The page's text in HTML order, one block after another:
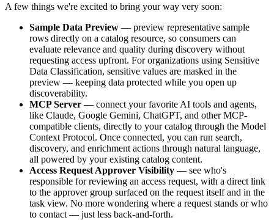
A few things we're excited to bring your way very soon:
Sample Data Preview — preview representative sample
rows directly on a catalog resource, so consumers can
evaluate relevance and quality during discovery without
requesting access upfront. For organizations using Sensitive
Data Classification, sensitive values are masked in the
preview — keeping data protected while you open up
discoverability.
MCP Server — connect your favorite AI tools and agents,
like Claude, Google Gemini, ChatGPT, and other MCP-
compatible clients, directly to your catalog through the Model
Context Protocol. Once connected, you can run search,
discovery, and enrichment actions through natural language,
all powered by your existing catalog content.
Access Request Approver Visibility — see who's
responsible for reviewing an access request, with a direct link
to the approver group surfaced on the request itself and in the
task view. No more wondering where a request stands or who
to contact — just less back-and-forth.